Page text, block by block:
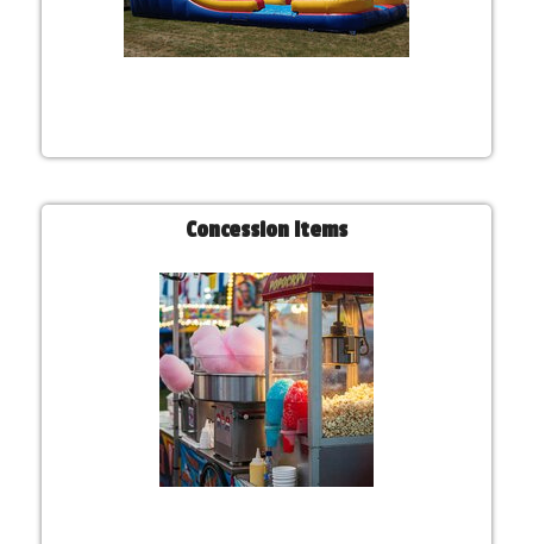
Concession Items